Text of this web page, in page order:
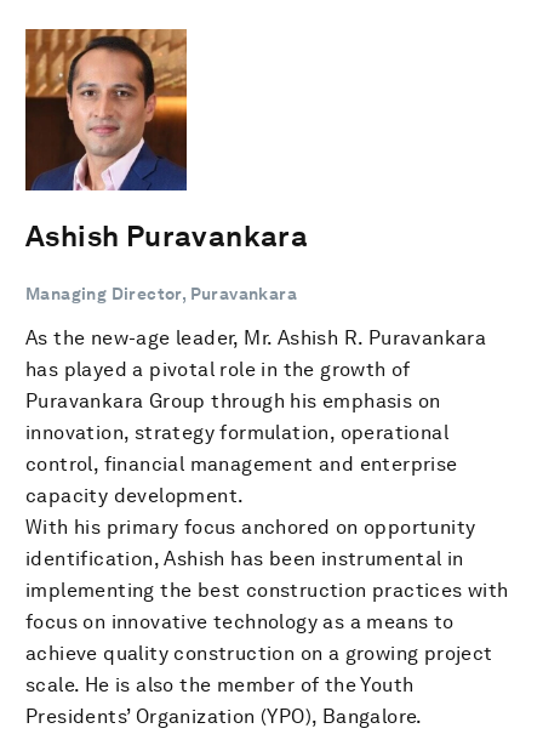
Ashish Puravankara
Managing Director, Puravankara
As the new-age leader, Mr. Ashish R. Puravankara
has played a pivotal role in the growth of
Puravankara Group through his emphasis on
innovation, strategy formulation, operational
control, financial management and enterprise
capacity development.
With his primary focus anchored on opportunity
identification, Ashish has been instrumental in
implementing the best construction practices with
focus on innovative technology as a means to
achieve quality construction on a growing project
scale. He is also the member of the Youth
Presidents’ Organization (YPO), Bangalore.